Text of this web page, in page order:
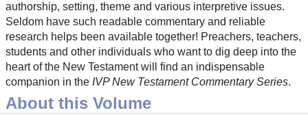
authorship, setting, theme and various interpretive issues.
Seldom have such readable commentary and reliable
research helps been available together! Preachers, teachers,
students and other individuals who want to dig deep into the
heart of the New Testament will find an indispensable
companion in the IVP New Testament Commentary Series.
About this Volume